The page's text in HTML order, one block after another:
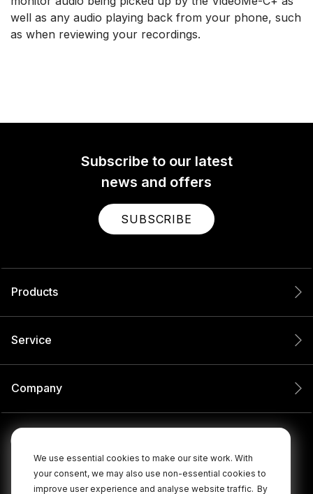
We use essential cookies to make our site work. With
your consent, we may also use non-essential cookies to
improve user experience and analyse website traffic. By
well as any audio playing back from your phone, such
as when reviewing your recordings.
Subscribe to our latest
news and offers
SUBSCRIBE
Products
Service
Company